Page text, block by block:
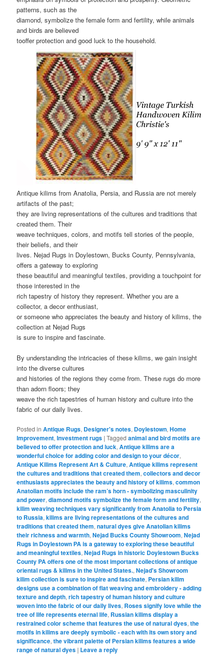
patterns, such as the
diamond, symbolize the female form and fertility, while animals
and birds are believed
tooffer protection and good luck to the household.
Antique kilims from Anatolia, Persia, and Russia are not merely
artifacts of the past;
they are living representations of the cultures and traditions that
created them. Their
weave techniques, colors, and motifs tell stories of the people,
their beliefs, and their
lives. Nejad Rugs in Doylestown, Bucks County, Pennsylvania,
offers a gateway to exploring
these beautiful and meaningful textiles, providing a touchpoint for
those interested in the
rich tapestry of history they represent. Whether you are a
collector, a decor enthusiast,
or someone who appreciates the beauty and history of kilims, the
collection at Nejad Rugs
is sure to inspire and fascinate.
By understanding the intricacies of these kilims, we gain insight
into the diverse cultures
and histories of the regions they come from. These rugs do more
than adorn floors; they
weave the rich tapestries of human history and culture into the
fabric of our daily lives.
Posted in Antique Rugs, Designer's notes, Doylestown,Home
Improvement,Investment rugs |Tagged animal and bird motifs are
believed to offer protection and luck,Antique kilims are a
wonderful choice for adding color and design to your décor,
Antique Kilims Represent Art & Culture,Antique kilims represent
the cultures and traditions that created them,collectors and decor
enthusiasts appreciates the beauty and history of kilims,common
Anatolian motifs include the ram’s horn - symbolizing masculinity
and power,diamond motifs symbolize the female form and fertility,
kilim weaving techniques vary significantly from Anatolia to Persia
to Russia,kilims are living representations of the cultures and
traditions that created them,natural dyes give Anatolian kilims
their richness and warmth,Nejad Bucks County Showroom,Nejad
Rugs in Doylestown PA is a gateway to exploring these beautiful
and meaningful textiles,Nejad Rugs in historic Doylestown Bucks
County PA offers one of the most important collections of antique
oriental rugs & kilims in the United States.,Nejad's Showroom
kilim collection is sure to inspire and fascinate, Persian kilim
designs use a combination of flat weaving and embroidery - adding
texture and depth,rich tapestry of human history and culture
woven into the fabric of our daily lives, Roses signify love while the
tree of life represents eternal life, Russian kilims display a
restrained color scheme that features the use of natural dyes,the
motifs in kilims are deeply symbolic - each with its own story and
significance,the vibrant palette of Persian kilims features a wide
range of natural dyes | Leave a reply